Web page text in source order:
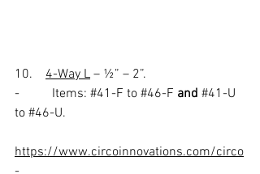
10. 4-Way L – ½” – 2”.
-          Items: #41 -F to #46-F and #41 -U
to #46-U.
https://www.circoinnovations.com/circo